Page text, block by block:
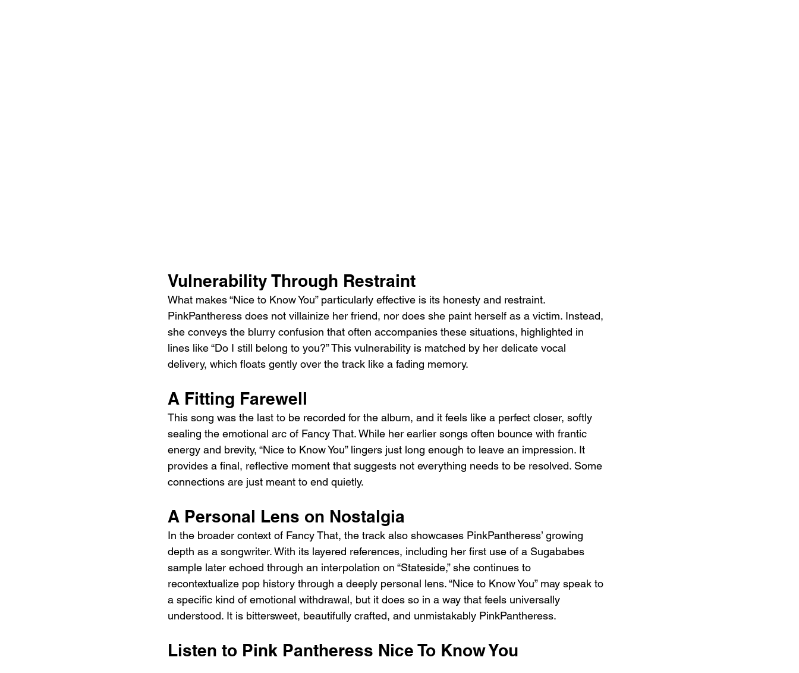
Vulnerability Through Restraint
What makes “Nice to Know You” particularly effective is its honesty and restraint.
PinkPantheress does not villainize her friend, nor does she paint herself as a victim. Instead,
she conveys the blurry confusion that often accompanies these situations, highlighted in
lines like “Do I still belong to you?” This vulnerability is matched by her delicate vocal
delivery, which floats gently over the track like a fading memory.
A Fitting Farewell
This song was the last to be recorded for the album, and it feels like a perfect closer, softly
sealing the emotional arc of Fancy That. While her earlier songs often bounce with frantic
energy and brevity, “Nice to Know You” lingers just long enough to leave an impression. It
provides a final, reflective moment that suggests not everything needs to be resolved. Some
connections are just meant to end quietly.
A Personal Lens on Nostalgia
In the broader context of Fancy That, the track also showcases PinkPantheress’ growing
depth as a songwriter. With its layered references, including her first use of a Sugababes
sample later echoed through an interpolation on “Stateside,” she continues to
recontextualize pop history through a deeply personal lens. “Nice to Know You” may speak to
a specific kind of emotional withdrawal, but it does so in a way that feels universally
understood. It is bittersweet, beautifully crafted, and unmistakably PinkPantheress.
Listen to Pink Pantheress Nice To Know You